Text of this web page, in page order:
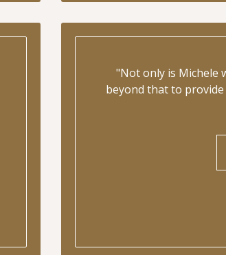
"Not only is Michele
beyond that to